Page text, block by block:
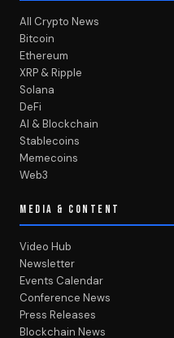
All Crypto News
Bitcoin
Ethereum
XRP & Ripple
Solana
DeFi
AI & Blockchain
Stablecoins
Memecoins
Web3
MEDIA & CONTENT
Video Hub
Newsletter
Events Calendar
Conference News
Press Releases
Blockchain News